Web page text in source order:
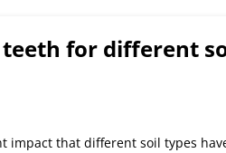
for different
impact that different soil types